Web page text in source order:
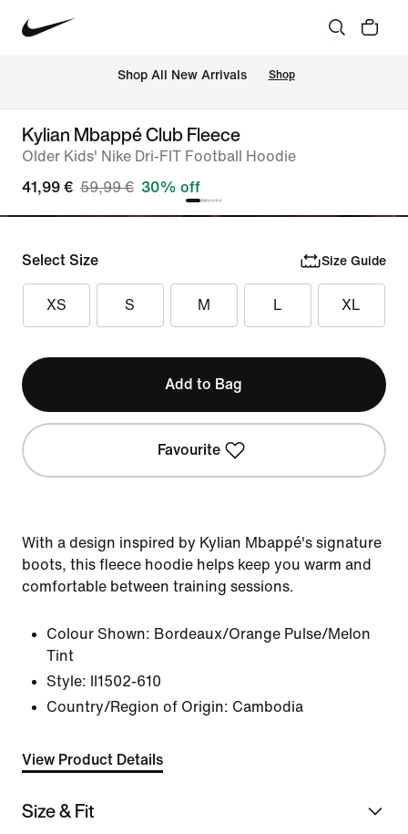
Shop All New Arrivals Shop
Kylian Mbappé Club Fleece
Older Kids' Nike Dri-FIT Football Hoodie
41,99 € 59,99 € 30% off
Select Size Size Guide
XS S M L XL
Add to Bag
Favourite
With a design inspired by Kylian Mbappé's signature
boots, this fleece hoodie helps keep you warm and
comfortable between training sessions.
Colour Shown: Bordeaux/Orange Pulse/Melon
Tint
Style:
II1502-610
Country/Region of Origin: Cambodia
View Product Details
Size & Fit